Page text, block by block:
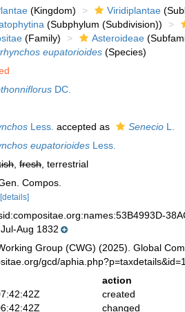
(Kingdom) Viridiplantae
(Subphylum (Subdivision))
(Family) Asteroideae
eupatorioides (Species)
DC.
Less. accepted as Senecio L.
eupatorioides Less.
,fresh, terrestrial
Compos.
[details]
Jul-Aug 1832
Group (CWG) (2025). Global
gcd/
action
created
changed